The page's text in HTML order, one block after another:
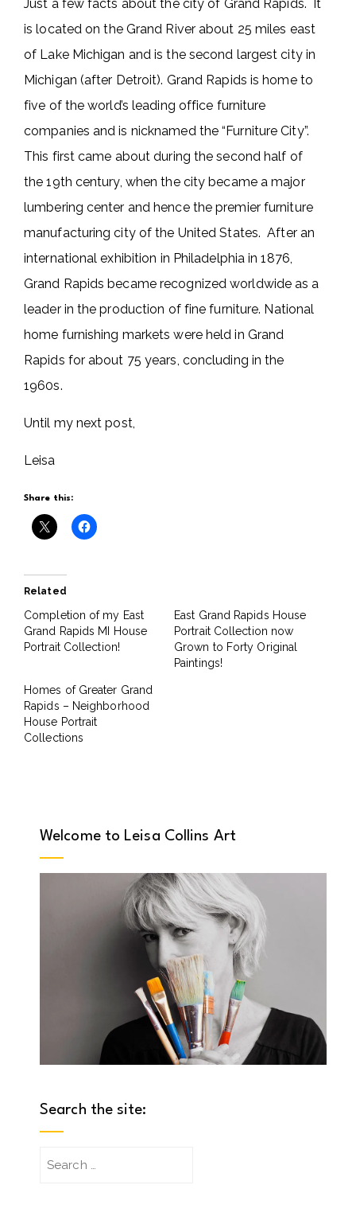
Just a few facts about the city of Grand Rapids. It
is located on the Grand River about 25 miles east
of Lake Michigan and is the second largest city in
Michigan (after Detroit). Grand Rapids is home to
five of the world’s leading office furniture
companies and is nicknamed the “Furniture City”.
This first came about during the second half of
the 19th century, when the city became a major
lumbering center and hence the premier furniture
manufacturing city of the United States. After an
international exhibition in Philadelphia in 1876,
Grand Rapids became recognized worldwide as a
leader in the production of fine furniture. National
home furnishing markets were held in Grand
Rapids for about 75 years, concluding in the
1960s.
Until my next post,
Leisa
Share this:
Related
Completion of my East
Grand Rapids MI House
Portrait Collection!
East Grand Rapids House
Portrait Collection now
Grown to Forty Original
Paintings!
Homes of Greater Grand
Rapids – Neighborhood
House Portrait
Collections
Welcome to Leisa Collins Art
Search the site:
Search